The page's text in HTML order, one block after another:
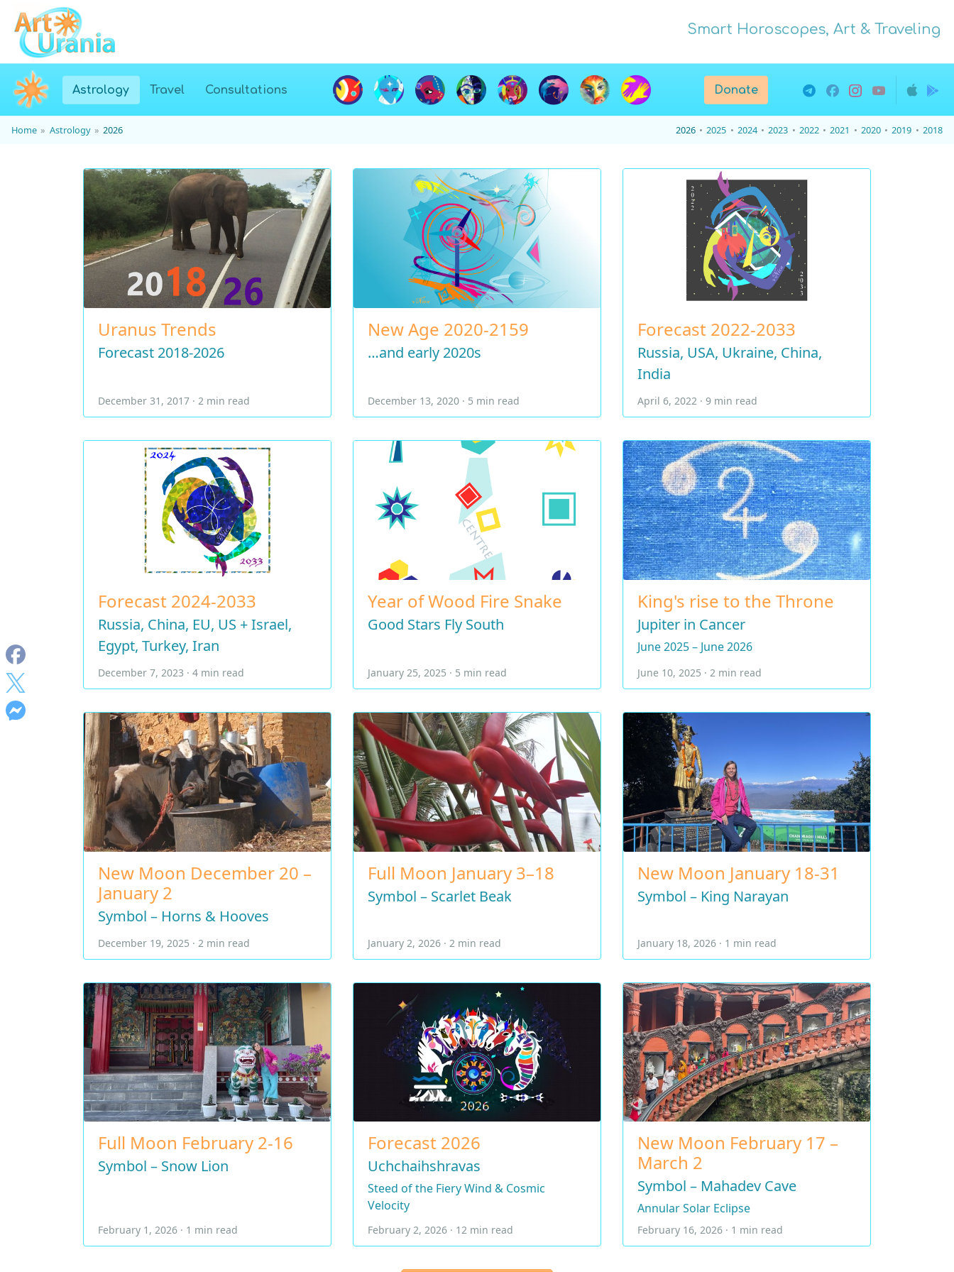
Smart Horoscopes, Art & Traveling
Astrology(current)
Travel Consultations Donate
Home Astrology 2026 2026 2025 2024 2023 2022 2021 2020 2019 2018
Uranus Trends
Forecast 2018-2026
December 31, 2017 · 2 min read
New Age 2020-2159
…and early 2020s
December 13, 2020 · 5 min read
Forecast 2022-2033
Russia, USA, Ukraine, China,
India
April 6, 2022 · 9 min read
Forecast 2024-2033
Russia, China, EU, US + Israel,
Egypt, Turkey, Iran
December 7, 2023 · 4 min read
Year of Wood Fire Snake
Good Stars Fly South
January 25, 2025 · 5 min read
King's rise to the Throne
Jupiter in Cancer
June 2025 – June 2026
June 10, 2025 · 2 min read
New Moon December 20 –
January 2
Symbol – Horns & Hooves
December 19, 2025 · 2 min read
Full Moon January 3–18
Symbol – Scarlet Beak
January 2, 2026 · 2 min read
New Moon January 18-31
Symbol – King Narayan
January 18, 2026 · 1 min read
Full Moon February 2-16
Symbol – Snow Lion
February 1, 2026 · 1 min read
Forecast 2026
Uchchaihshravas
Steed of the Fiery Wind & Cosmic
Velocity
February 2, 2026 · 12 min read
New Moon February 17 –
March 2
Symbol – Mahadev Cave
Annular Solar Eclipse
February 16, 2026 · 1 min read